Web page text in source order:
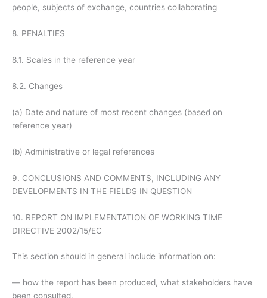
people, subjects of exchange, countries collaborating
8. PENALTIES
8.1. Scales in the reference year
8.2. Changes
(a) Date and nature of most recent changes (based on
reference year)
(b) Administrative or legal references
9. CONCLUSIONS AND COMMENTS, INCLUDING ANY
DEVELOPMENTS IN THE FIELDS IN QUESTION
10. REPORT ON IMPLEMENTATION OF WORKING TIME
DIRECTIVE 2002/15/EC
This section should in general include information on:
— how the report has been produced, what stakeholders have
been consulted,